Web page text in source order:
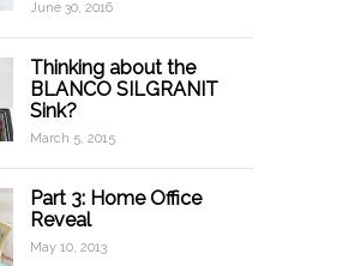
June 30, 2016
Thinking about the
BLANCO SILGRANIT
Sink?
March 5, 2015
Part 3: Home Office
Reveal
May 10, 2013